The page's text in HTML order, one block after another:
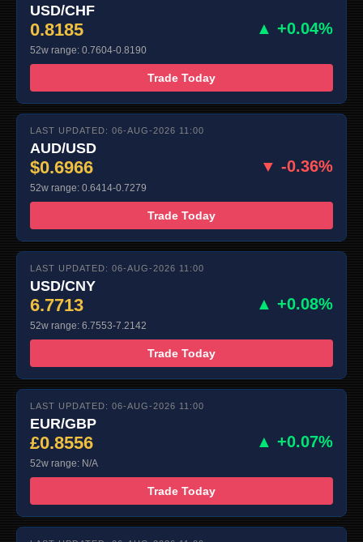
USD/CHF
0.8185 ▲ +0.04%
52w range: 0.7604-0.8190
Trade Today
LAST UPDATED: 06-AUG-2026 11:00
AUD/USD
$0.6966 ▼ -0.36%
52w range: 0.6414-0.7279
Trade Today
LAST UPDATED: 06-AUG-2026 11:00
USD/CNY
6.7713 ▲ +0.08%
52w range: 6.7553-7.2142
Trade Today
LAST UPDATED: 06-AUG-2026 11:00
EUR/GBP
£0.8556 ▲ +0.07%
52w range: N/A
Trade Today